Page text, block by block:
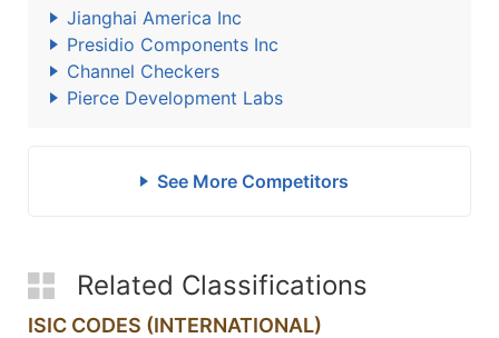
Jianghai America Inc
Presidio Components Inc
Channel Checkers
Pierce Development Labs
See More Competitors
Related Classifications
ISIC CODES (INTERNATIONAL)